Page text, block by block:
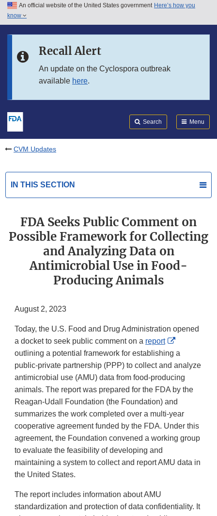
Skip to main content
Skip to in this section menu
An official website of the United States government Here’s how you
know
Recall Alert
An update on the Cyclospora outbreak
available here.
Search Menu
CVM Updates
IN THIS SECTION
FDA Seeks Public Comment on
Possible Framework for Collecting
and Analyzing Data on
Antimicrobial Use in Food-
Producing Animals
August 2, 2023
Today, the U.S. Food and Drug Administration opened
a docket to seek public comment on a report
External
Link
Disclaimer
outlining a potential framework for establishing a
public-private partnership (PPP) to collect and analyze
antimicrobial use (AMU) data from food-producing
animals. The report was prepared for the FDA by the
Reagan-Udall Foundation (the Foundation) and
summarizes the work completed over a multi-year
cooperative agreement funded by the FDA. Under this
agreement, the Foundation convened a working group
to evaluate the feasibility of developing and
maintaining a system to collect and report AMU data in
the United States.
The report includes information about AMU
standardization and protection of data confidentiality. It